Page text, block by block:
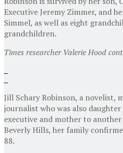
Executive Jeremy Zimmer, and
Simmel, as well as eight
grandchildren.
Times researcher Valerie Hood
Jill Schary Robinson, a novelist,
journalist who was also
executive and mother to
Beverly Hills, her family
88.